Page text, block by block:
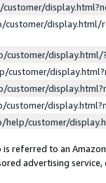
display.html/
customer/
customer/
customer/
customer/
referred to an
advertising